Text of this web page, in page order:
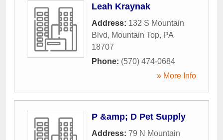
Leah Kraynak
Address: 132 S Mountain
Blvd, Mountain Top, PA
18707
Phone: (570) 474-0684
» More Info
P &amp; D Pet Supply
Address: 79 N Mountain